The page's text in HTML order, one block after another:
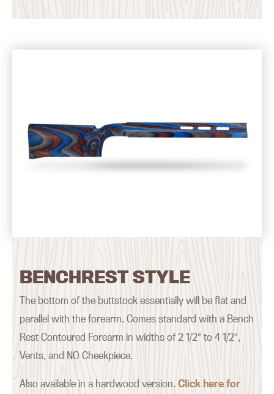
BENCHREST STYLE
The bottom of the buttstock essentially will be flat and
parallel with the forearm. Comes standard with a Bench
Rest Contoured Forearm in widths of 2 1/2″ to 4 1/2″,
Vents, and NO Cheekpiece.
Also available in a hardwood version.Click here for